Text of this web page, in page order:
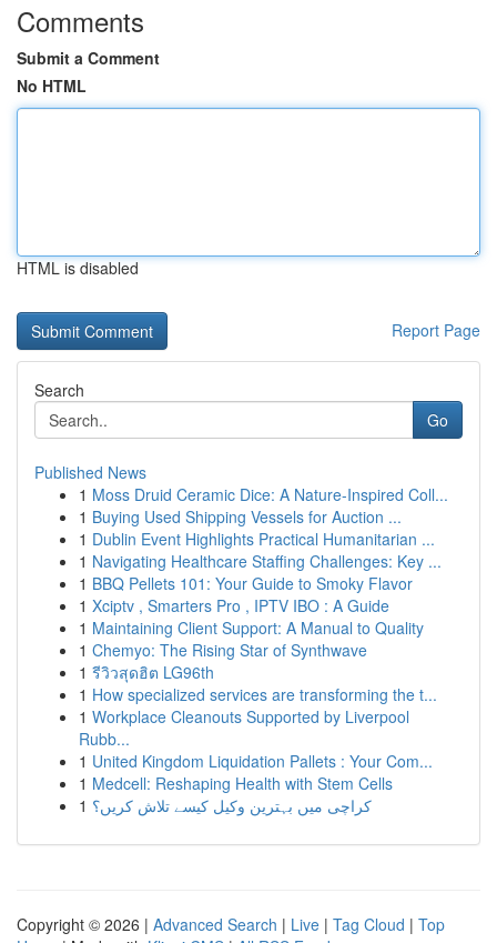
Comments
Submit a Comment
No HTML
HTML is disabled
Report Page
Search
Go
Published News
1 Moss Druid Ceramic Dice: A Nature-Inspired Coll...
1 Buying Used Shipping Vessels for Auction ...
1 Dublin Event Highlights Practical Humanitarian ...
1 Navigating Healthcare Staffing Challenges: Key ...
1 BBQ Pellets 101: Your Guide to Smoky Flavor
1 Xciptv , Smarters Pro , IPTV IBO : A Guide
1 Maintaining Client Support: A Manual to Quality
1 Chemyo: The Rising Star of Synthwave
1 รีวิวสุดฮิต LG96th
1 How specialized services are transforming the t...
1 Workplace Cleanouts Supported by Liverpool
Rubb...
1 United Kingdom Liquidation Pallets : Your Com...
1 Medcell: Reshaping Health with Stem Cells
1 کراچی میں بہترین وکیل کیسے تلاش کریں؟
Copyright © 2026 | Advanced Search | Live | Tag Cloud | Top